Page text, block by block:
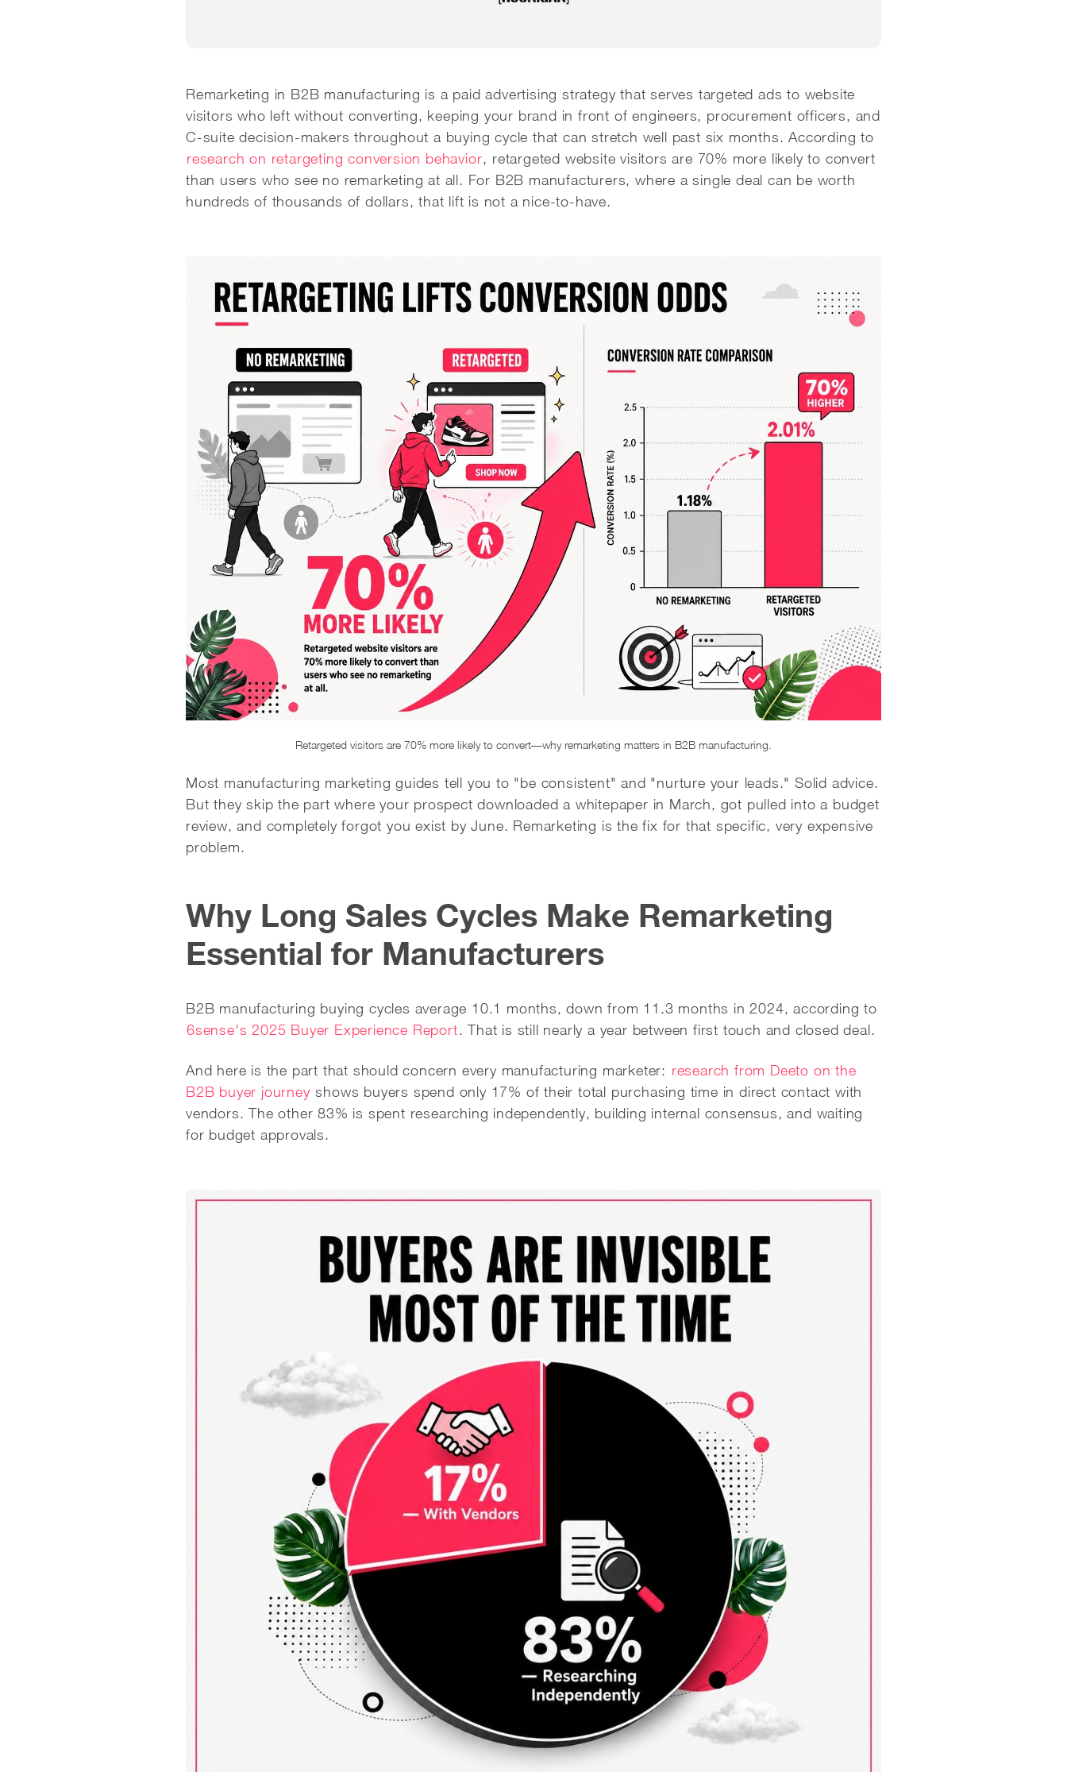
Remarketing in B2B manufacturing is a paid advertising strategy that serves targeted ads to website
visitors who left without converting, keeping your brand in front of engineers, procurement officers, and
C-suite decision-makers throughout a buying cycle that can stretch well past six months. According to
research on retargeting conversion behavior, retargeted website visitors are 70% more likely to convert
than users who see no remarketing at all. For B2B manufacturers, where a single deal can be worth
hundreds of thousands of dollars, that lift is not a nice-to-have.
Retargeted visitors are 70% more likely to convert—why remarketing matters in B2B manufacturing.
Most manufacturing marketing guides tell you to "be consistent" and "nurture your leads." Solid advice.
But they skip the part where your prospect downloaded a whitepaper in March, got pulled into a budget
review, and completely forgot you exist by June. Remarketing is the fix for that specific, very expensive
problem.
Why Long Sales Cycles Make Remarketing
Essential for Manufacturers
B2B manufacturing buying cycles average 10.1 months, down from 11.3 months in 2024, according to
6sense's 2025 Buyer Experience Report. That is still nearly a year between first touch and closed deal.
And here is the part that should concern every manufacturing marketer: research from Deeto on the
B2B buyer journey shows buyers spend only 17% of their total purchasing time in direct contact with
vendors. The other 83% is spent researching independently, building internal consensus, and waiting
for budget approvals.